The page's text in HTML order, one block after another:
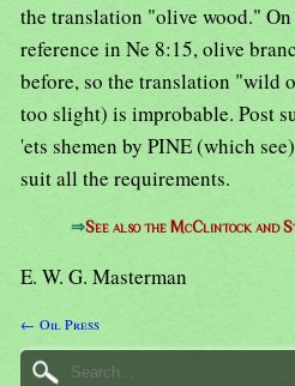
the translation "olive wood."
reference in Ne 8:15, olive
before, so the translation "wild
too slight) is improbable. Post
'ets shemen by PINE (which
suit all the requirements.
⇒See also the McClintock and
E. W. G. Masterman
← Oil Press